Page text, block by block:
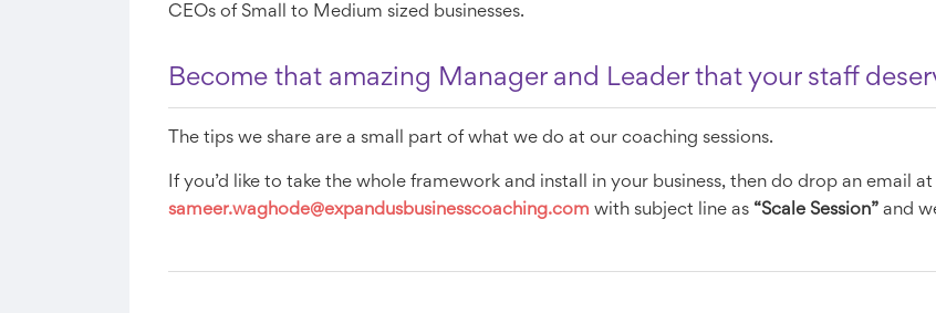
CEOs of Small to Medium sized businesses.
Become that amazing Manager and Leader that your staff
The tips we share are a small part of what we do at our coaching sessions.
If you’d like to take the whole framework and install in your business, then do drop an email at
sameer.waghode@expandusbusinesscoaching.com with subject line as “Scale Session” and